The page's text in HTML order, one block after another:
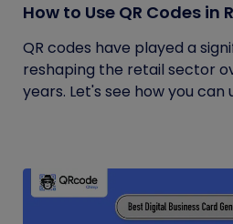
How to Use QR Codes
QR codes have played a
reshaping the retail sector
years. Let's see how you can